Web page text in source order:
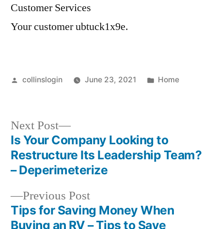
Customer Services
Your customer ubtuck1x9e.
Posted
collinslogin June 23, 2021
Posted
Home
Post
navigation
Previous PostPrevious
post:
Tips for Saving Money When
Buying an RV – Tips to Save
Next Post
Next
post:
Is Your Company Looking to
Restructure Its Leadership Team?
– Deperimeterize